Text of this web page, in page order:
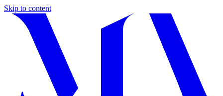
Skip to content